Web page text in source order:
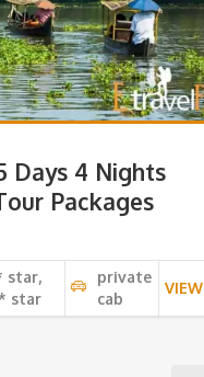
Days 4 Nights
Packages
star,
star
private
cab
VIEW